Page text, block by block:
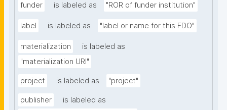
funder is labeled as "ROR of funder institution"
label is labeled as "label or name for this FDO"
materialization
is labeled as
"materialization URI"
project is labeled as "project"
publisher
is labeled as